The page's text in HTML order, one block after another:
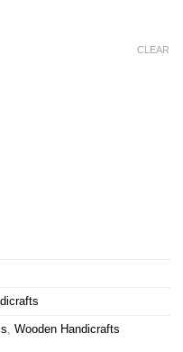
CLEAR
, Wooden Handicrafts